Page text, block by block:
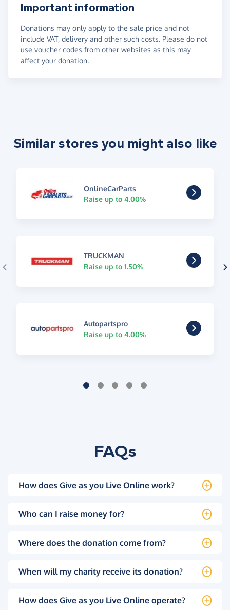
Important information
Donations may only apply to the sale price and not
include VAT, delivery and other such costs. Please do not
use voucher codes from other websites as this may
affect your donation.
Similar stores you might also like
OnlineCarParts
Raise up to 4.00%
TRUCKMAN
Raise up to 1.50%
Autopartspro
Raise up to 4.00%
FAQs
How does Give as you Live Online work?
Who can I raise money for?
Where does the donation come from?
When will my charity receive its donation?
How does Give as you Live Online operate?